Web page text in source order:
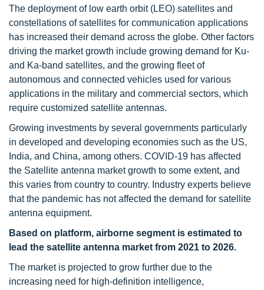
The deployment of low earth orbit (LEO) satellites and
constellations of satellites for communication applications
has increased their demand across the globe. Other factors
driving the market growth include growing demand for Ku-
and Ka-band satellites, and the growing fleet of
autonomous and connected vehicles used for various
applications in the military and commercial sectors, which
require customized satellite antennas.
Growing investments by several governments particularly
in developed and developing economies such as the US,
India, and China, among others. COVID-19 has affected
the Satellite antenna market growth to some extent, and
this varies from country to country. Industry experts believe
that the pandemic has not affected the demand for satellite
antenna equipment.
Based on platform, airborne segment is estimated to
lead the satellite antenna market from 2021 to 2026.
The market is projected to grow further due to the
increasing need for high-definition intelligence,